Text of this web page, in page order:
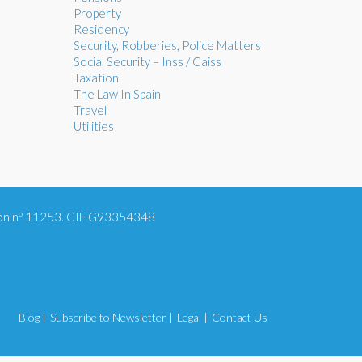
Property
Residency
Security, Robberies, Police Matters
Social Security – Inss / Caiss
Taxation
The Law In Spain
Travel
Utilities
nº 11253. CIF G93354348
Contact Us
Legal |
Subscribe to Newsletter |
Blog |